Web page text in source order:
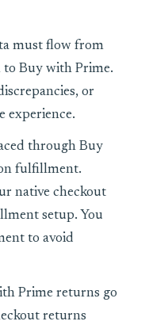
must flow from
Buy with Prime.
or
experience.
through Buy
fulfillment.
native checkout
setup. You
to avoid
Prime returns go
returns